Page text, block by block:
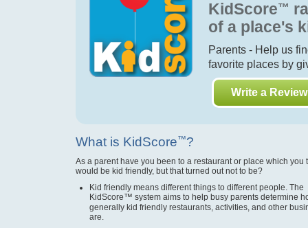
KidScore™
of a place's
Parents - Help us
favorite places by
Write a Review
What is KidScore™?
As a parent have you been to a restaurant or place which you
would be kid friendly, but that turned out not to be?
Kid friendly means different things to different people. The
KidScore™ system aims to help busy parents determine
generally kid friendly restaurants, activities, and other
are.